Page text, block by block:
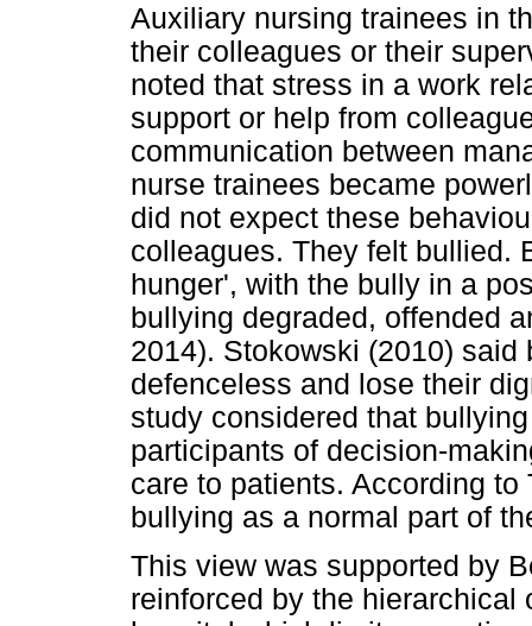
Auxiliary nursing trainees in
their colleagues or their
noted that stress in a work
support or help from
communication between
nurse trainees became
did not expect these
colleagues. They felt bullied.
hunger', with the bully in a
bullying degraded, offended
2014). Stokowski (2010)
defenceless and lose their
study considered that
participants of decision-
care to patients. According
bullying as a normal part of
This view was supported by
reinforced by the